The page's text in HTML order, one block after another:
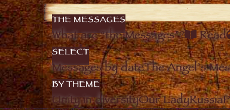
THE MESSAGES
What are “the Messages”? Read
SELECT
Messages by dateThe Angel’s
BY THEME
Unity in diversityOur LadyRussia